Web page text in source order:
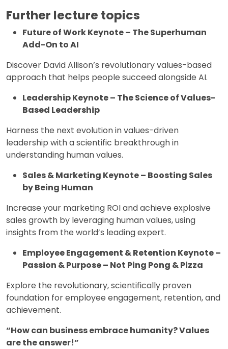
Further lecture topics
Future of Work Keynote – The Superhuman
Add-On to AI
Discover David Allison’s revolutionary values-based
approach that helps people succeed alongside AI.
Leadership Keynote – The Science of Values-
Based Leadership
Harness the next evolution in values-driven
leadership with a scientific breakthrough in
understanding human values.
Sales & Marketing Keynote – Boosting Sales
by Being Human
Increase your marketing ROI and achieve explosive
sales growth by leveraging human values, using
insights from the world’s leading expert.
Employee Engagement & Retention Keynote –
Passion & Purpose – Not Ping Pong & Pizza
Explore the revolutionary, scientifically proven
foundation for employee engagement, retention, and
achievement.
“How can business embrace humanity? Values
are the answer!”